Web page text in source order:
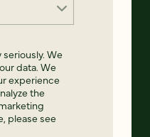
We
data. We
experience
the
please see